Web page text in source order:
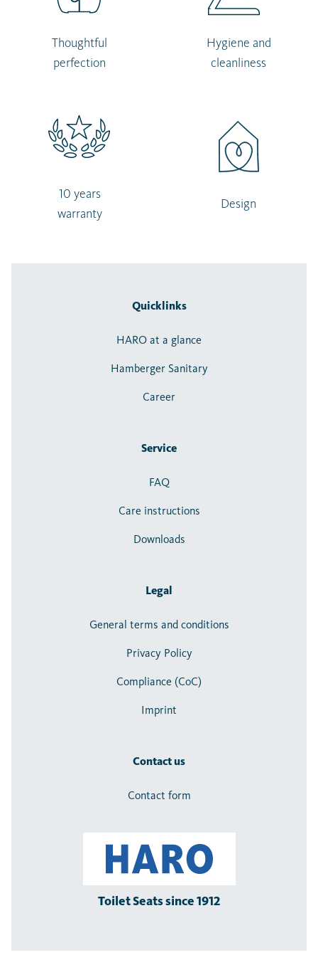
Thoughtful
perfection
Hygiene and
cleanliness
10 years
warranty
Design
Quicklinks
HARO at a glance
Hamberger Sanitary
Career
Service
FAQ
Care instructions
Downloads
Legal
General terms and conditions
Privacy Policy
Compliance (CoC)
Imprint
Contact us
Contact form
Toilet Seats since 1912